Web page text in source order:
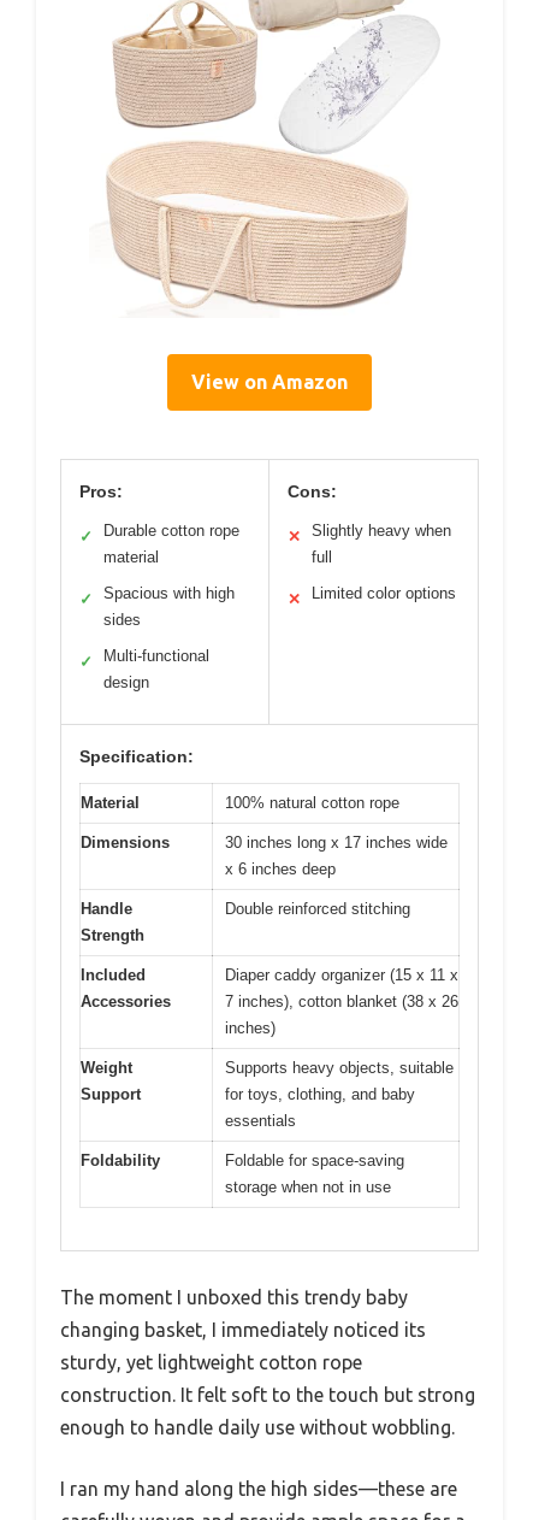
View on Amazon
Pros:
✓
Durable cotton rope
material
✓
Spacious with high
sides
✓
Multi-functional
design
Cons:
✕
Slightly heavy when
full
✕ Limited color options
Specification:
Material 100% natural cotton rope
Dimensions
30 inches long x 17 inches wide
x 6 inches deep
Handle
Strength
Double reinforced stitching
Included
Accessories
Diaper caddy organizer (15 x 11 x
7 inches), cotton blanket (38 x 26
inches)
Weight
Support
Supports heavy objects, suitable
for toys, clothing, and baby
essentials
Foldability
Foldable for space-saving
storage when not in use
The moment I unboxed this trendy baby
changing basket, I immediately noticed its
sturdy, yet lightweight cotton rope
construction. It felt soft to the touch but strong
enough to handle daily use without wobbling.
I ran my hand along the high sides—these are